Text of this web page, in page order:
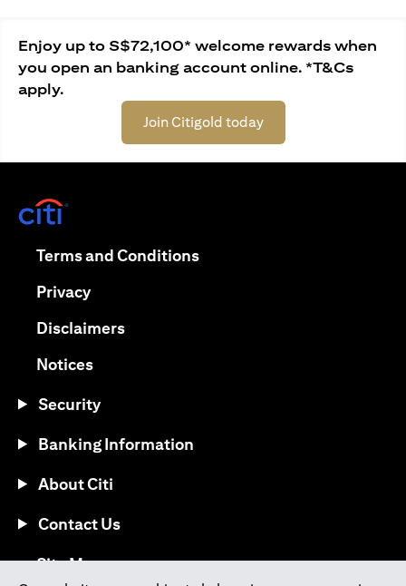
Enjoy up to S$72,100* welcome rewards when
you open an banking account online. *T&Cs
apply.
Join Citigold today
Terms and Conditions(opens in a new tab)
Privacy(opens in a new tab)
Disclaimers(opens in a new tab)
Notices(opens in a new tab)
Security
Banking Information
About Citi
Contact Us
Site Map(opens in a new tab)